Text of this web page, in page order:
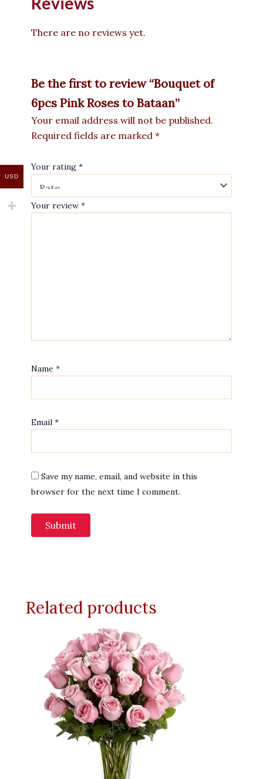
There are no reviews yet.
Be the first to review “Bouquet of
6pcs Pink Roses to Bataan”
Your email address will not be published.
Required fields are marked *
Your rating *
Your review *
Name *
Email *
Save my name, email, and website in this
browser for the next time I comment.
Related products
USD